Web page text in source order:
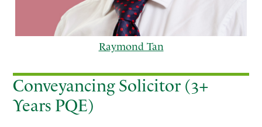
Raymond Tan
Conveyancing Solicitor (3+
Years PQE)